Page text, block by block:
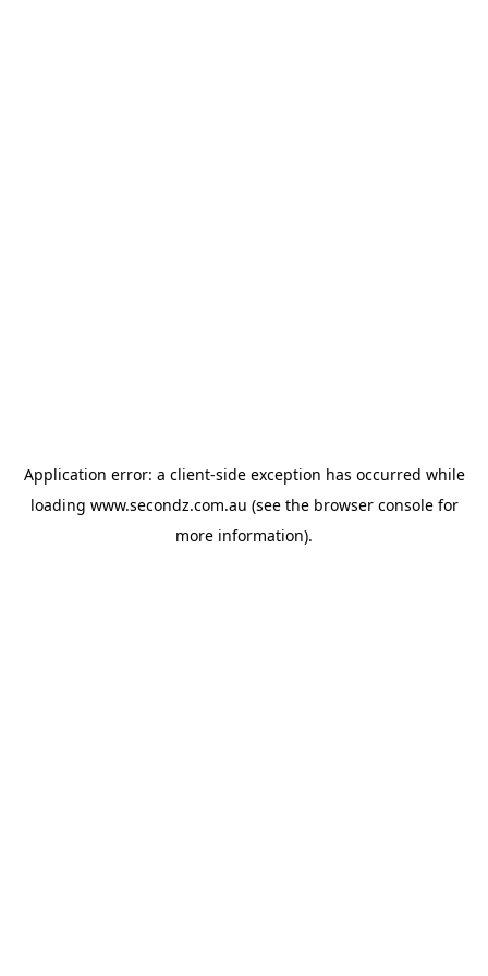
Application error: a client-side exception has occurred while
loading www.secondz.com.au (see the browser consolefor
more information).